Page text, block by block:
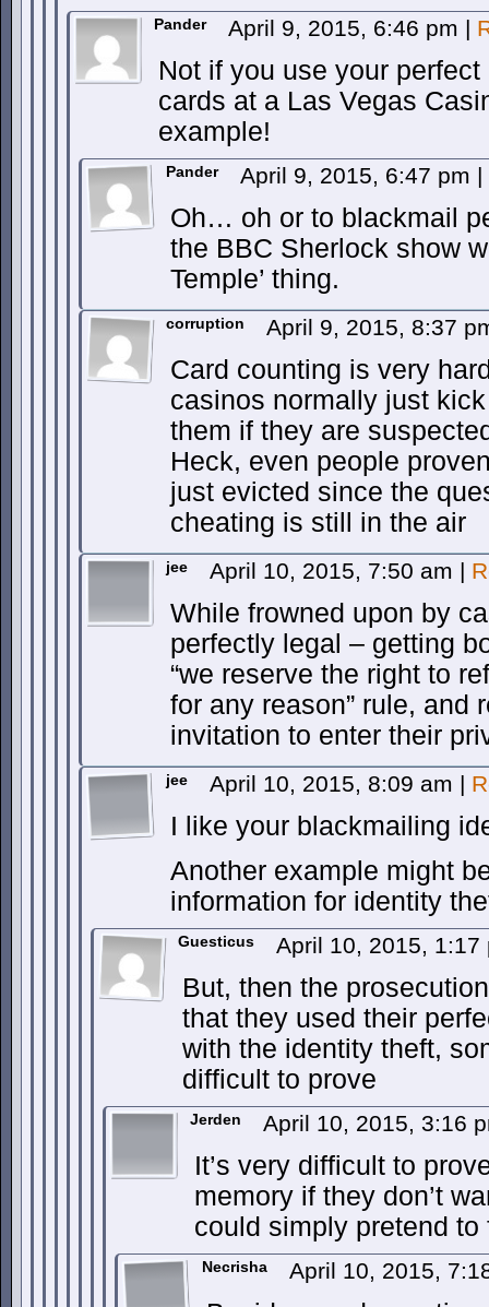
Pander April 9, 2015, 6:46 pm |
Not if you use your
cards at a Las Vegas
example!
Pander April 9, 2015, 6:47 pm |
Oh… oh or to blackmail
the BBC Sherlock show
Temple’ thing.
corruption April 9, 2015, 8:37
Card counting is very
casinos normally just
them if they are
Heck, even people
just evicted since the
cheating is still in the air
jee April 10, 2015, 7:50 am |
While frowned upon by
perfectly legal – getting
“we reserve the right to
for any reason” rule, and
invitation to enter their
jee April 10, 2015, 8:09 am |
I like your blackmailing
Another example might
information for identity
Guesticus April 10, 2015,
But, then the
that they used their
with the identity theft,
difficult to prove
Jerden April 10, 2015, 3:16
It’s very difficult to
memory if they don’t
could simply pretend to
Necrisha April 10, 2015,